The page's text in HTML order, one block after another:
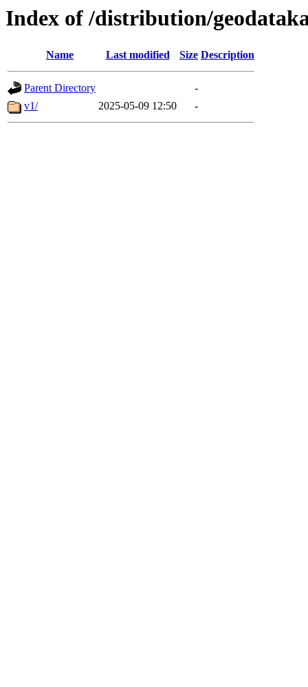
Index of /distribution/
Name Last modified Size Description
Parent Directory
-
v1/
2025-05-09 12:50 -